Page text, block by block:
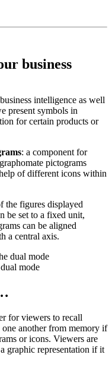
business
intelligence as well
present symbols in
for certain products or
: a component for
pictograms
of different icons within
the figures displayed
be set to a fixed unit,
can be aligned
a central axis.
mode
for viewers to recall
another from memory if
or icons. Viewers are
graphic representation if it